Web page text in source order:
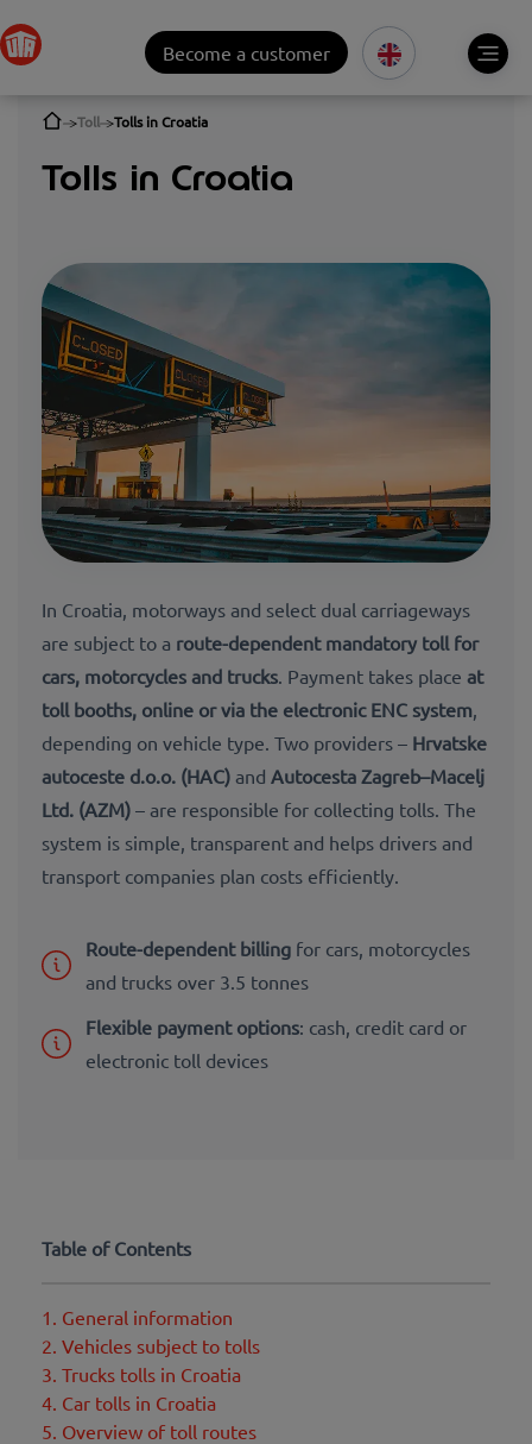
Become a customer
Toll Tolls in Croatia
Tolls in Croatia
In Croatia, motorways and select dual carriageways
are subject to a route-dependent mandatory tollfor
cars, motorcycles and trucks. Payment takes place at
toll booths, online or via the electronic ENC system,
depending on vehicle type. Two providers – Hrvatske
autoceste d.o.o. (HAC) and Autocesta Zagreb–Macelj
Ltd. (AZM) – are responsible for collecting tolls. The
system is simple, transparent and helps drivers and
transport companies plan costs efficiently.
Route-dependent billing for cars, motorcycles
and trucks over 3.5 tonnes
Flexible payment options: cash, credit card or
electronic toll devices
Table of Contents
1. General information
2. Vehicles subject to tolls
3. Trucks tolls in Croatia
4. Car tolls in Croatia
5. Overview of toll routes